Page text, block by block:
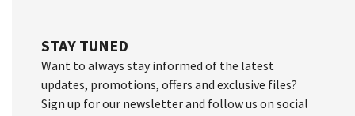
STAY TUNED
Want to always stay informed of the latest
updates, promotions, offers and exclusive files?
Sign up for our newsletter and follow us on social